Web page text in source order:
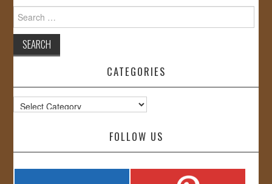
Search
for:
CATEGORIES
Categories
FOLLOW US